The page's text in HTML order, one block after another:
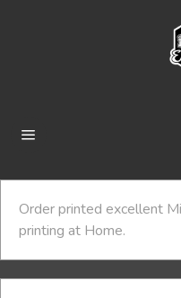
Order printed excellent
printing at Home.